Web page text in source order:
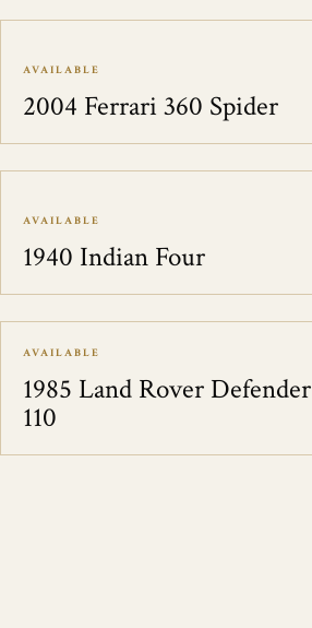
AVAILABLE
2004 Ferrari 360 Spider
AVAILABLE
1940 Indian Four
AVAILABLE
1985 Land Rover Defender
110